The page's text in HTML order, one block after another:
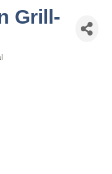
Grill-